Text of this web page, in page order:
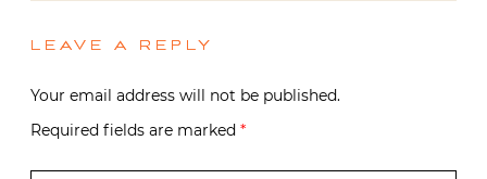
LEAVE A REPLY
Your email address will not be published.
Required fields are marked *